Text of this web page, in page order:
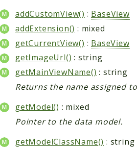
addCustomView() : BaseView
addExtension() : mixed
getCurrentView() : BaseView
getImageUrl() : string
getMainViewName() : string
Returns the name assigned
getModel() : mixed
Pointer to the data model.
getModelClassName() : string